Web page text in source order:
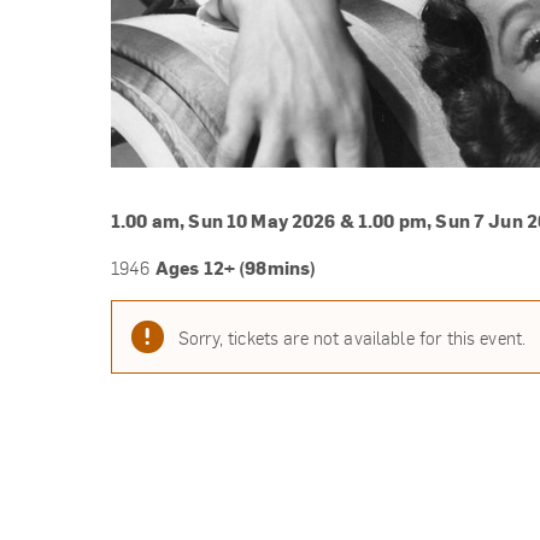
1.00 am, Sun 10 May 2026 & 1.00 pm, Sun 7 Jun
1946 Ages 12+ (98mins)
Sorry, tickets are not available for this event.